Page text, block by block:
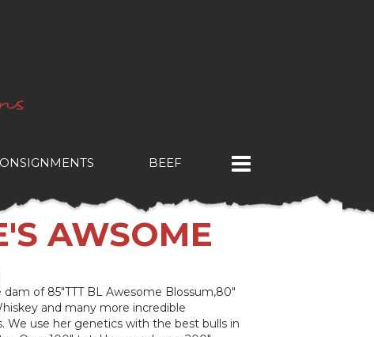
BEEF
AWSOME
dam of 85"TTT BL Awesome Blossum,80"
and many more incredible
We use her genetics with the best bulls in